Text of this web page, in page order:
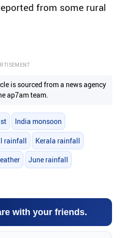
from some rural
is sourced from a news agency
ap7am team.
India monsoon
rainfall Kerala rainfall
June rainfall
with your friends.